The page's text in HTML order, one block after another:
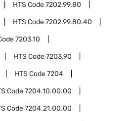
HTS Code7202.99.80
HTS Code7202.99.80.40
7203.10
HTS Code7203.90
HTS Code7204
Code7204.10.00.00
Code7204.21.00.00